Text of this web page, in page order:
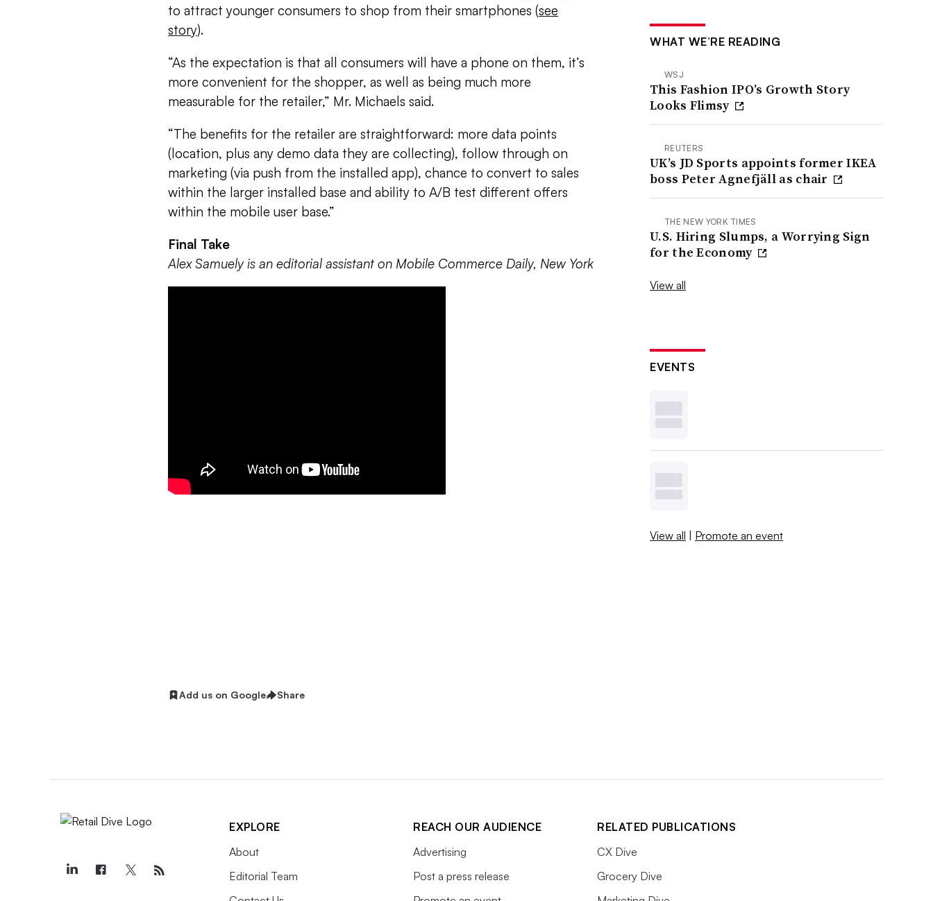
to attract younger consumers to shop from their smartphones (see
story).
“As the expectation is that all consumers will have a phone on them, it’s
more convenient for the shopper, as well as being much more
measurable for the retailer,” Mr. Michaels said.
“The benefits for the retailer are straightforward: more data points
(location, plus any demo data they are collecting), follow through on
marketing (via push from the installed app), chance to convert to sales
within the larger installed base and ability to A/B test different offers
within the mobile user base.”
Final Take
Alex Samuely is an editorial assistant on Mobile Commerce Daily, New York
Add us on Google Share
WHAT WE’RE READING
WSJ
This Fashion IPO’s Growth Story
Looks Flimsy
REUTERS
UK’s JD Sports appoints former IKEA
boss Peter Agnefjäll as chair
THE NEW YORK TIMES
U.S. Hiring Slumps, a Worrying Sign
for the Economy
View all
EVENTS
View all | Promote an event
EXPLORE
About
Editorial Team
REACH OUR AUDIENCE
Advertising
Post a press release
RELATED PUBLICATIONS
CX Dive
Grocery Dive